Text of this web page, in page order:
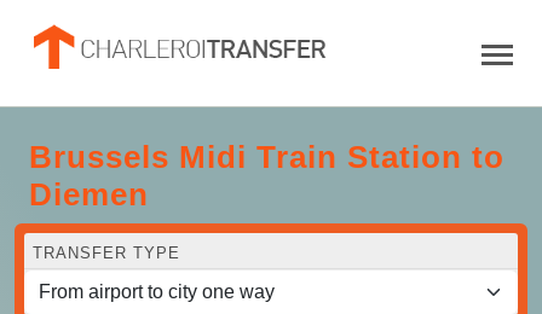
Brussels Midi Train Station to
Diemen
TRANSFER TYPE